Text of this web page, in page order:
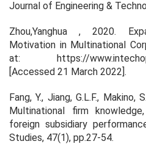
Journal of Engineering &
Zhou,Yanghua , 2020.
Motivation in Multinational
at: https://
[Accessed 21 March 2022].
Fang, Y., Jiang, G.L.F., Makino,
Multinational firm
foreign subsidiary
Studies, 47(1), pp.27-54.